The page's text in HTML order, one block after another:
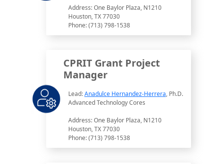
Address: One Baylor Plaza, N1210
Houston, TX 77030
Phone: (713) 798-1538
CPRIT Grant Project
Manager
Lead:Anadulce Hernandez-Herrera, Ph.D.
Advanced Technology Cores
Address: One Baylor Plaza, N1210
Houston, TX 77030
Phone: (713) 798-1538